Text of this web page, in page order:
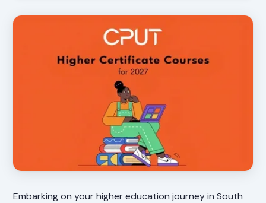
Embarking on your higher education journey in South